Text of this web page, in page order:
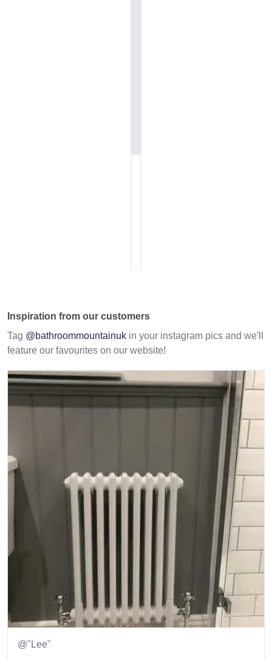
Inspiration from our customers
Tag @bathroommountainuk in your instagram pics and we'll
feature our favourites on our website!
@"Lee"